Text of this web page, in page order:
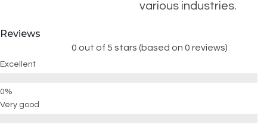
various industries.
Reviews
0 out of 5 stars (based on 0 reviews)
Excellent
Very good